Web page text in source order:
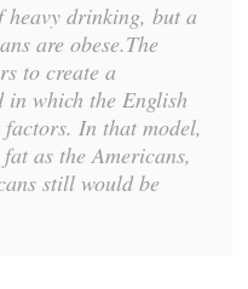
heavy drinking, but a
are obese.The
to create a
which the English
In that model,
as the Americans,
still would be